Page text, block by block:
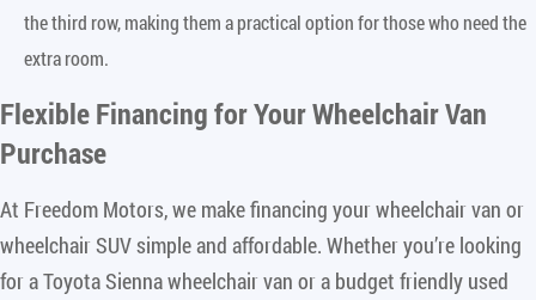
the third row, making them a practical option for those who need the
extra room.
Flexible Financing for Your Wheelchair Van
Purchase
At Freedom Motors, we make financing your wheelchair van or
wheelchair SUV simple and affordable. Whether you’re looking
for a Toyota Sienna wheelchair van or a budget friendly used